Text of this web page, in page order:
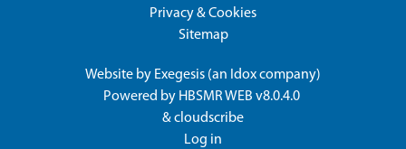
Privacy & Cookies
Sitemap
Website by Exegesis (an Idoxcompany)
Powered by HBSMR WEB v8.0.4.0
&cloudscribe
Log in